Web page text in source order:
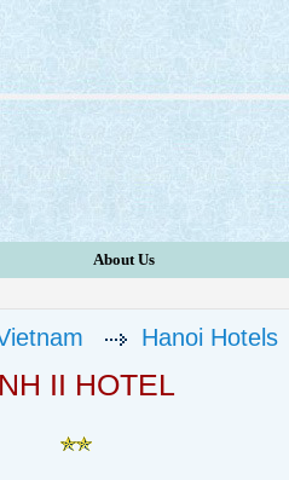
About Us
Hanoi Hotels
II HOTEL